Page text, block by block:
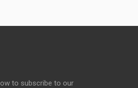
to subscribe to our